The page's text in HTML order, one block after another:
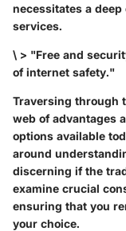
necessitates a
services.
\ > "Free and
of internet safety."
Traversing through
web of advantages
options available
around
discerning if the
examine crucial
ensuring that you
your choice.